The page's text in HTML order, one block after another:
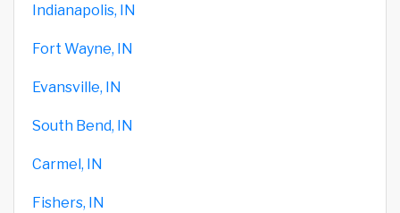
Indianapolis, IN
Fort Wayne, IN
Evansville, IN
South Bend, IN
Carmel, IN
Fishers, IN